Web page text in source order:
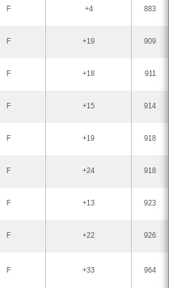
F +4 883
F +19 909
F +18 911
F +15 914
F +19 918
F +24 918
F +13 923
F +22 926
F +33 964